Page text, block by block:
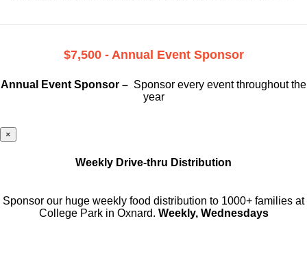
$7,500 - Annual Event Sponsor
Annual Event Sponsor – Sponsor every event throughout the
year
×
Weekly Drive-thru Distribution
Sponsor our huge weekly food distribution to 1000+ families at
College Park in Oxnard. Weekly, Wednesdays